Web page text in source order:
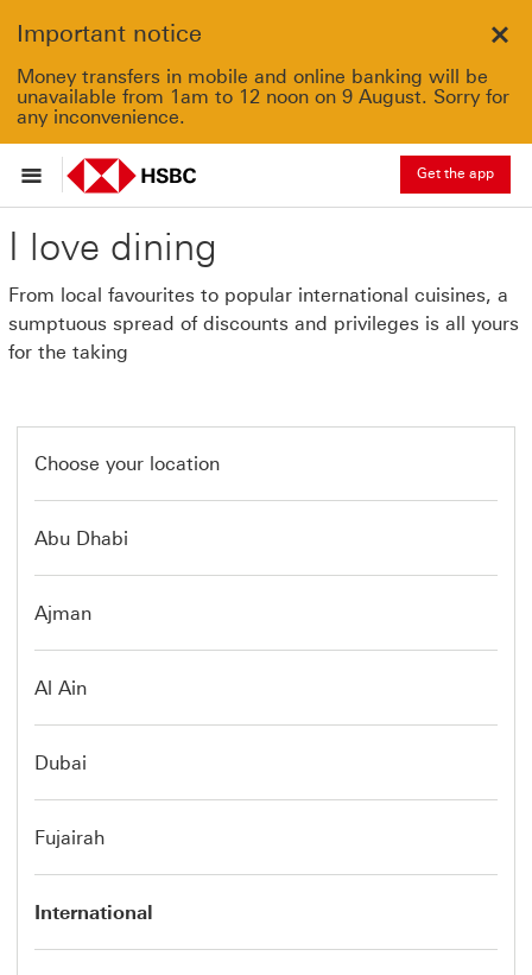
Important notice
Money transfers in mobile and online banking will be
unavailable from 1am to 12 noon on 9 August. Sorry for
any inconvenience.
Get the app
I love dining
From local favourites to popular international cuisines, a
sumptuous spread of discounts and privileges is all yours
for the taking
Choose your location
Abu Dhabi
Ajman
Al Ain
Dubai
Fujairah
International